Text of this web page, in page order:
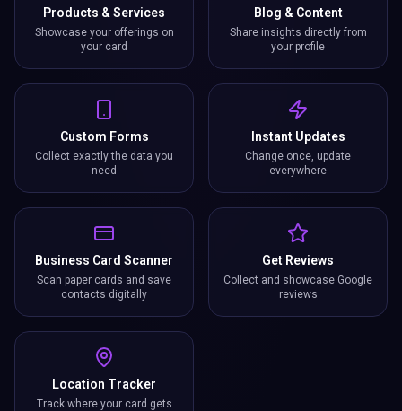
Products & Services
Showcase your offerings on
your card
Blog & Content
Share insights directly from
your profile
Custom Forms
Collect exactly the data you
need
Instant Updates
Change once, update
everywhere
Business Card Scanner
Scan paper cards and save
contacts digitally
Get Reviews
Collect and showcase Google
reviews
Location Tracker
Track where your card gets